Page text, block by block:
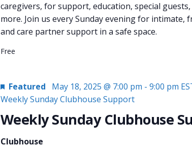
caregivers, for support, education, special
more. Join us every Sunday evening for intimate,
and care partner support in a safe space.
Free
Weekly Sunday Clubhouse
Featured May 18, 2025 @ 7:00 pm - 9:00 pm
Weekly Sunday Clubhouse Support
Clubhouse